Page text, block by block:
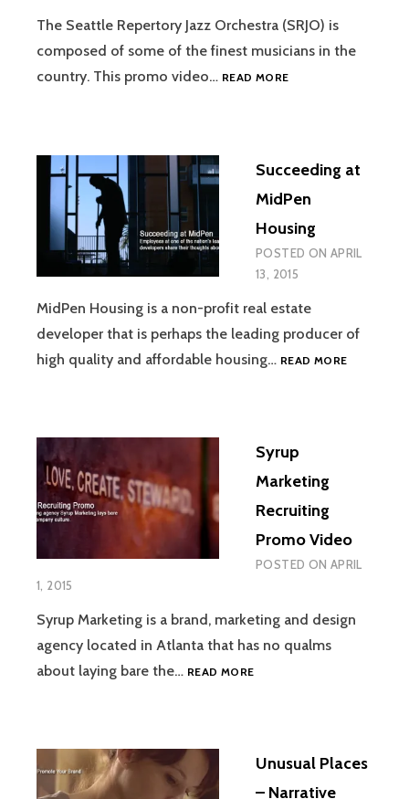
The Seattle Repertory Jazz Orchestra (SRJO) is
composed of some of the finest musicians in the
country. This promo video… READ MORESEATTLE
VIDEO
Succeeding at
MidPen
Housing
POSTED ON APRIL
13, 2015
MidPen Housing is a non-profit real estate
developer that is perhaps the leading producer of
high quality and affordable housing… READ MORE
Syrup
Marketing
Recruiting
Promo Video
POSTED ON APRIL
1, 2015
Syrup Marketing is a brand, marketing and design
agency located in Atlanta that has no qualms
about laying bare the… READ MORESYRUP
Unusual Places
– Narrative